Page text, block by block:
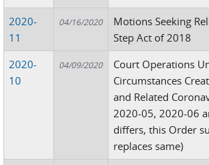
2020-
11
04/16/2020
Motions Seeking
Step Act of 2018
2020-
10
04/09/2020
Court Operations
Circumstances
and Related
2020-05, 2020-06
differs, this Order
replaces same)